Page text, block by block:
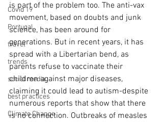
Covid 19
Portugal
travel
trends
social media
best practices
Climate Change
is part of the problem too. The anti-vax
movement, based on doubts and junk
science, has been around for
generations. But in recent years, it has
spread with a Libertarian bend, as
parents refuse to vaccinate their
children against major diseases,
claiming it could lead to autism-despite
numerous reports that show that there
is no connection. Outbreaks of measles